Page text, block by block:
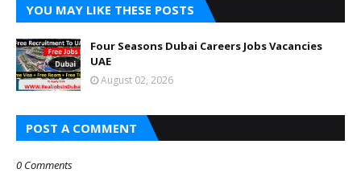
YOU MAY LIKE THESE POSTS
Four Seasons Dubai Careers Jobs Vacancies
UAE
August 02, 2026
POST A COMMENT
0 Comments